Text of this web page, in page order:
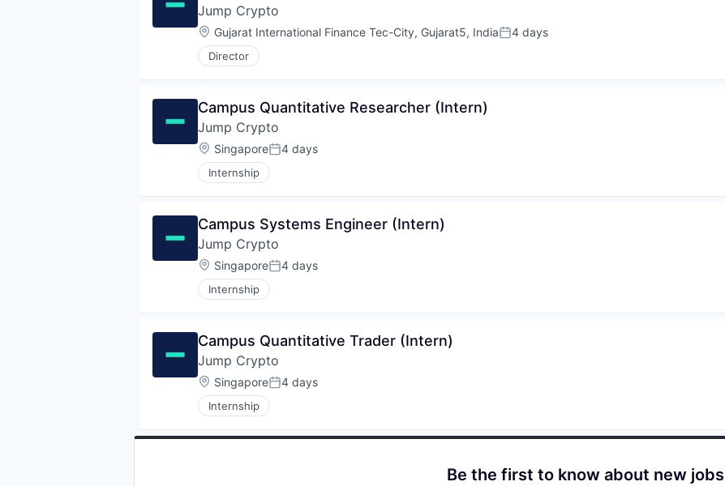
Jump Crypto
Location:
Gujarat International Finance Tec-City, Gujarat5, IndiaPosted:
4 days
Director
Campus Quantitative Researcher (Intern)
Jump Crypto
Location:
SingaporePosted:
4 days
Internship
Campus Systems Engineer (Intern)
Jump Crypto
Location:
SingaporePosted:
4 days
Internship
Campus Quantitative Trader (Intern)
Jump Crypto
Location:
SingaporePosted:
4 days
Internship
Be the first to know about new jobs